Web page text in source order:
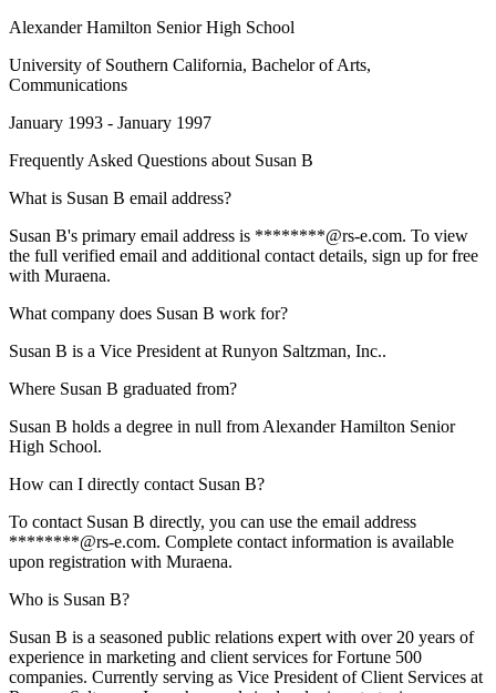
Alexander Hamilton Senior High School
University of Southern California, Bachelor of Arts,
Communications
January 1993 - January 1997
Frequently Asked Questions about Susan B
What is Susan B email address?
Susan B's primary email address is ********@rs-e.com. To view
the full verified email and additional contact details, sign up for free
with Muraena.
What company does Susan B work for?
Susan B is a Vice President at Runyon Saltzman, Inc..
Where Susan B graduated from?
Susan B holds a degree in null from Alexander Hamilton Senior
High School.
How can I directly contact Susan B?
To contact Susan B directly, you can use the email address
********@rs-e.com. Complete contact information is available
upon registration with Muraena.
Who is Susan B?
Susan B is a seasoned public relations expert with over 20 years of
experience in marketing and client services for Fortune 500
companies. Currently serving as Vice President of Client Services at